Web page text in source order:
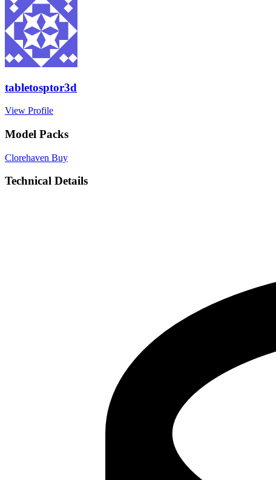
tabletosptor3d
View Profile
Model Packs
Clorehaven Buy
Technical Details